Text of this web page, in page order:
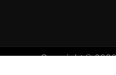
Copyright ©